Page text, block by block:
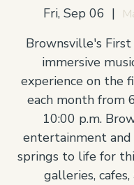
Fri, Sep 06
  |
Brownsville's First
immersive
experience on the
each month from
10:00 p.m.
entertainment
springs to life for
galleries, cafes,